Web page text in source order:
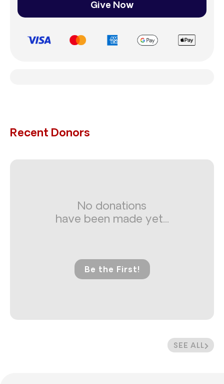
Give Now
Recent Donors
SEE ALL
No donations
have been made yet...
Be the First!